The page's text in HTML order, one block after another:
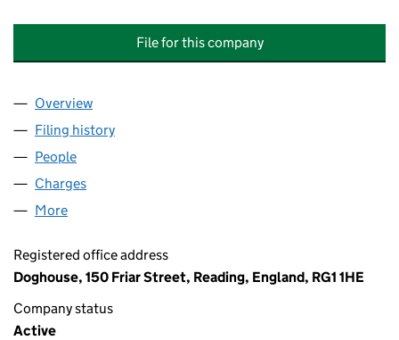
File for this company
Company
Overview
Filing history
People
Charges
More
Registered office address
Doghouse, 150 Friar Street, Reading, England, RG1 1HE
Company status
Active